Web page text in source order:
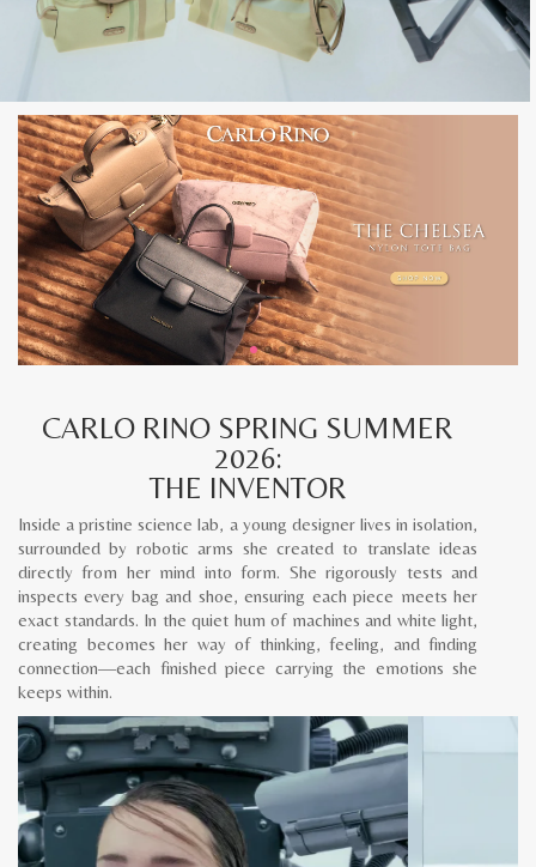
CARLO RINO SPRING SUMMER
2026:
THE INVENTOR
Inside a pristine science lab, a young designer lives in isolation,
surrounded by robotic arms she created to translate ideas
directly from her mind into form. She rigorously tests and
inspects every bag and shoe, ensuring each piece meets her
exact standards. In the quiet hum of machines and white light,
creating becomes her way of thinking, feeling, and finding
connection—each finished piece carrying the emotions she
keeps within.